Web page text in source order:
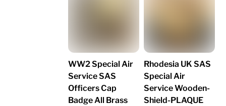
WW2 Special Air
Service SAS
Officers Cap
Badge All Brass
Rhodesia UK SAS
Special Air
Service Wooden-
Shield-PLAQUE